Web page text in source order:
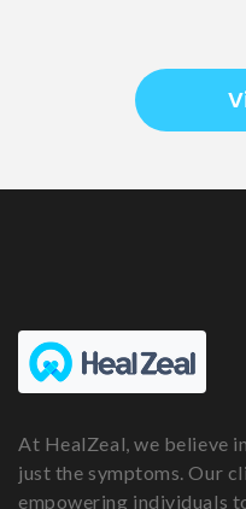
At HealZeal, we believe
just the symptoms. Our
empowering individuals